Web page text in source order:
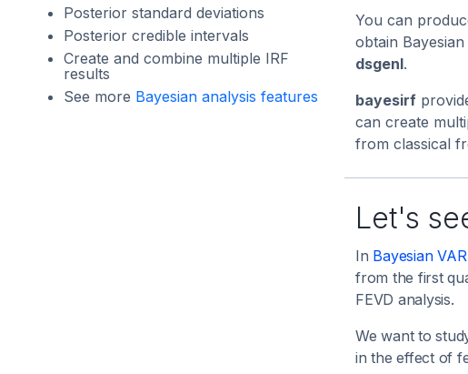
Posterior standard deviations
Posterior credible intervals
Create and combine multiple IRF
results
See more Bayesian analysis features
You can
obtain
dsgenl.
bayesirf
can create
from classical
Let's
In Bayesian
from the first
FEVD analysis.
We want to
in the effect of